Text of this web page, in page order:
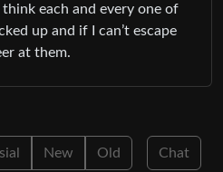
each and every one of
up and if I can’t escape
at them.
New Old Chat